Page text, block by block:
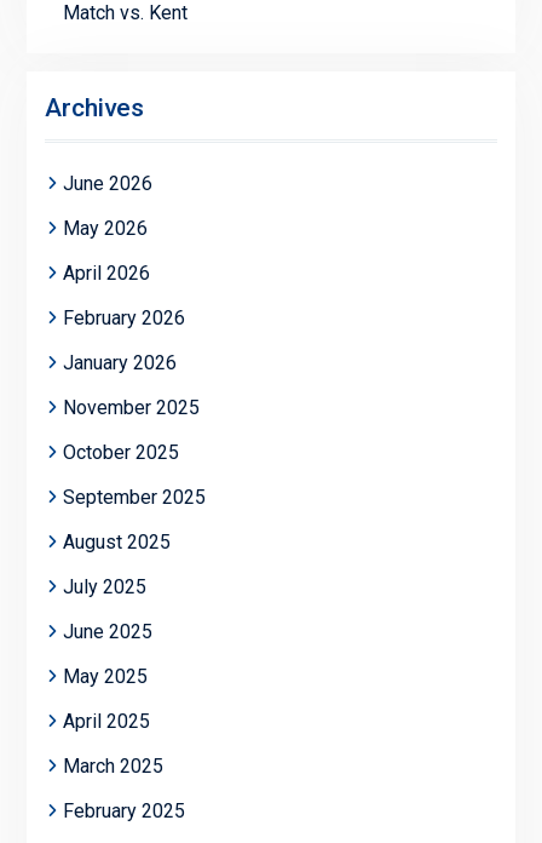
Match vs. Kent
Archives
June 2026
May 2026
April 2026
February 2026
January 2026
November 2025
October 2025
September 2025
August 2025
July 2025
June 2025
May 2025
April 2025
March 2025
February 2025